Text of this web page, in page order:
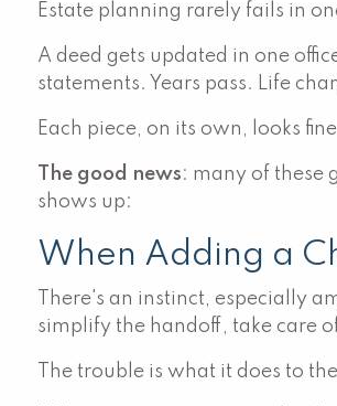
Estate planning rarely fails in
A deed gets updated in one
statements. Years pass. Life
Each piece, on its own, looks
The good news: many of these
shows up:
When Adding a
There's an instinct, especially
simplify the handoff, take care
The trouble is what it does to